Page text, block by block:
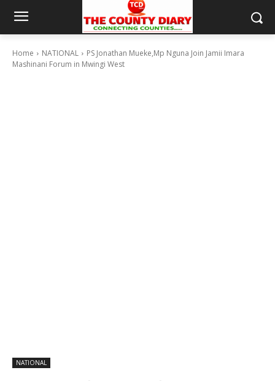
Home NATIONAL
PS Jonathan Mueke,Mp Nguna Join Jamii Imara
Mashinani Forum in Mwingi West
NATIONAL